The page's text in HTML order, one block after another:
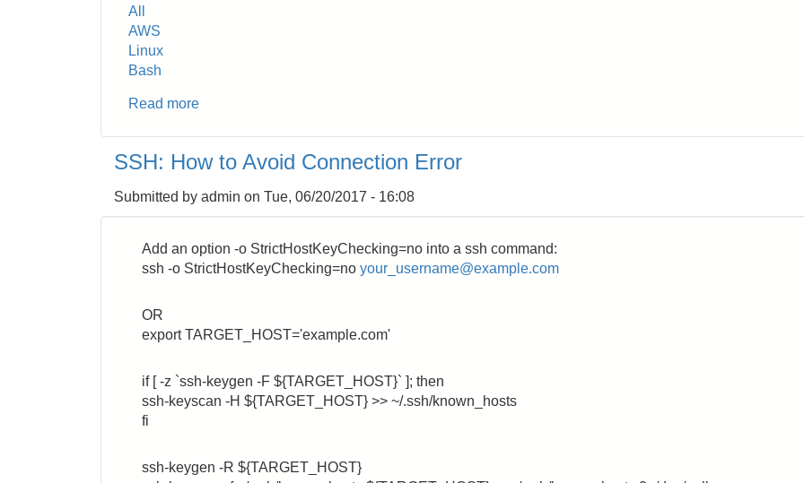
All
AWS
Linux
Bash
Read more
Use
inside
VPC
SSH: How to Avoid Connection Error
Submitted by admin on Tue, 06/20/2017 - 16:08
Add an option -o StrictHostKeyChecking=no into a ssh command:
ssh -o StrictHostKeyChecking=no your_username@example.com
OR
export TARGET_HOST='example.com'
if [ -z `ssh-keygen -F ${TARGET_HOST}` ]; then
ssh-keyscan -H ${TARGET_HOST} >> ~/.ssh/known_hosts
fi
ssh-keygen -R ${TARGET_HOST}